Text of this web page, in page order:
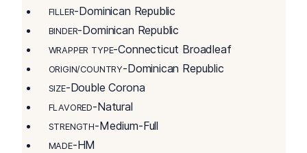
FILLER-Dominican Republic
BINDER-Dominican Republic
WRAPPER TYPE-Connecticut Broadleaf
ORIGIN/COUNTRY-Dominican Republic
SIZE-Double Corona
FLAVORED-Natural
STRENGTH-Medium-Full
MADE-HM